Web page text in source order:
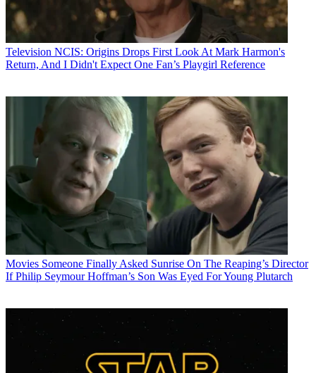
Television NCIS: Origins Drops First Look At Mark Harmon's
Return, And I Didn't Expect One Fan’s Playgirl Reference
Movies Someone Finally Asked Sunrise On The Reaping’s Director
If Philip Seymour Hoffman’s Son Was Eyed For Young Plutarch